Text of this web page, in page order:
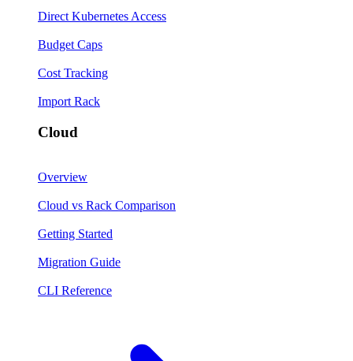
Direct Kubernetes Access
Budget Caps
Cost Tracking
Import Rack
Cloud
Overview
Cloud vs Rack Comparison
Getting Started
Migration Guide
CLI Reference